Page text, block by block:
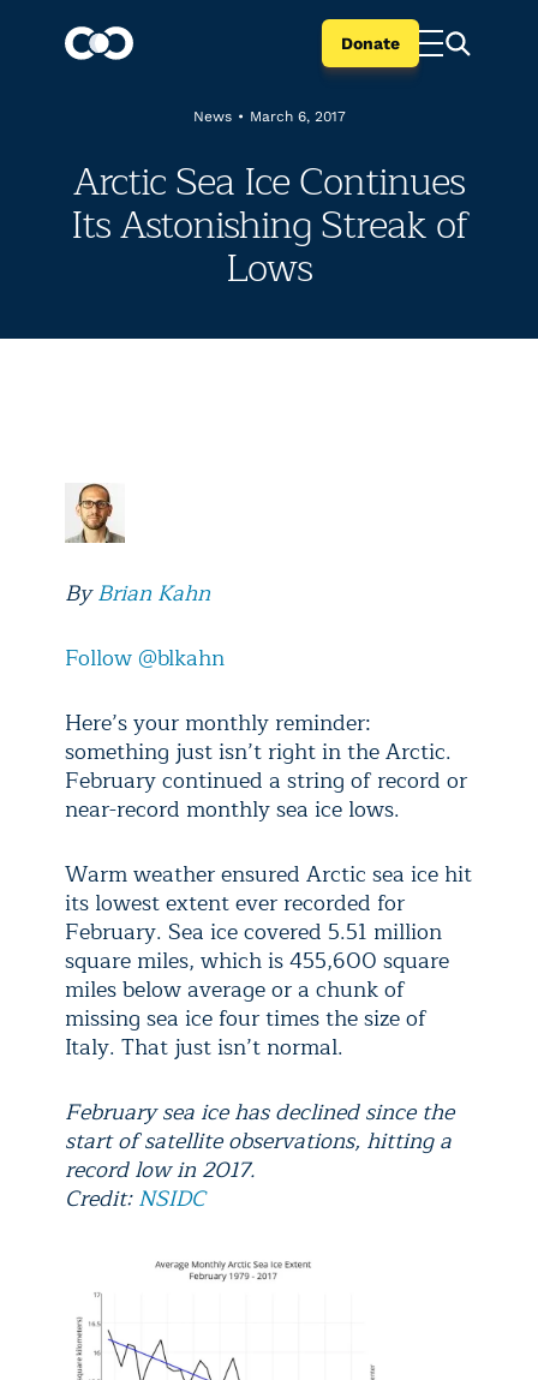
Donate
News • March 6, 2017
Arctic Sea Ice Continues
Its Astonishing Streak of
Lows
ByBrian Kahn
Follow @blkahn
Here’s your monthly reminder:
something just isn’t right in the Arctic.
February continued a string of record or
near-record monthly sea ice lows.
Warm weather ensured Arctic sea ice hit
its lowest extent ever recorded for
February. Sea ice covered 5.51 million
square miles, which is 455,600 square
miles below average or a chunk of
missing sea ice four times the size of
Italy. That just isn’t normal.
February sea ice has declined since the
start of satellite observations, hitting a
record low in 2017.
Credit:NSIDC